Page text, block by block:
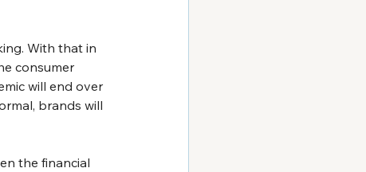
With that in
consumer
will end over
brands will
the financial